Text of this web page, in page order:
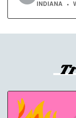
INDIANA